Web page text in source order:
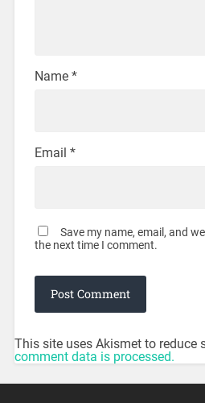
Name *
Email *
Save my name, email, and
the next time I comment.
This site uses Akismet to reduce
comment data is processed.